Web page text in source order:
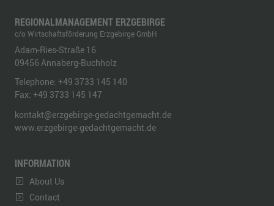
REGIONALMANAGEMENT ERZGEBIRGE
c/o Wirtschaftsförderung Erzgebirge GmbH
Adam-Ries-Straße 16
09456 Annaberg-Buchholz
Telephone: +49 3733 145 140
Fax: +49 3733 145 147
kontakt@erzgebirge-gedachtgemacht.de
www.erzgebirge-gedachtgemacht.de
INFORMATION
About Us
Contact